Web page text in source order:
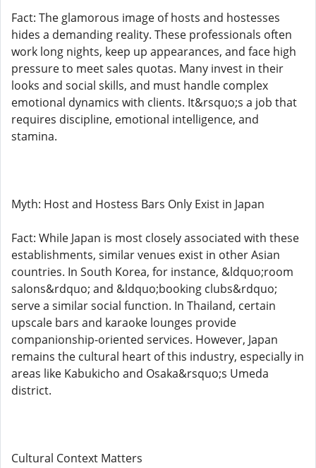
Fact: The glamorous image of hosts and hostesses
hides a demanding reality. These professionals often
work long nights, keep up appearances, and face high
pressure to meet sales quotas. Many invest in their
looks and social skills, and must handle complex
emotional dynamics with clients. It&rsquo;s a job that
requires discipline, emotional intelligence, and
stamina.
Myth: Host and Hostess Bars Only Exist in Japan
Fact: While Japan is most closely associated with these
establishments, similar venues exist in other Asian
countries. In South Korea, for instance, &ldquo;room
salons&rdquo; and &ldquo;booking clubs&rdquo;
serve a similar social function. In Thailand, certain
upscale bars and karaoke lounges provide
companionship-oriented services. However, Japan
remains the cultural heart of this industry, especially in
areas like Kabukicho and Osaka&rsquo;s Umeda
district.
Cultural Context Matters